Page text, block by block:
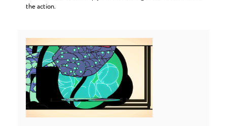
the action.